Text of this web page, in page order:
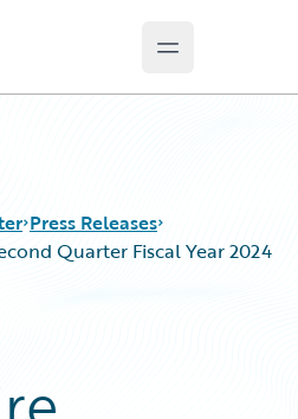
Open main
Press Releases
Quarter Fiscal Year 2024